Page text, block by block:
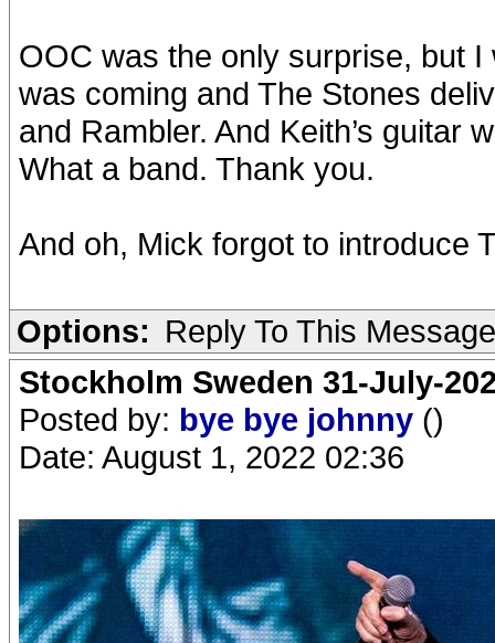
OOC was the only surprise, but
was coming and The Stones
and Rambler. And Keith’s guitar
What a band. Thank you.
And oh, Mick forgot to introduce
Options: Reply To This Message
Stockholm Sweden 31-July-
Posted by: bye bye johnny ()
Date: August 1, 2022 02:36